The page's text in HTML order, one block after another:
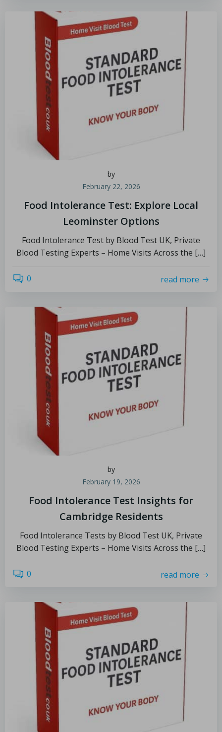
by
February 22, 2026
Food Intolerance Test: Explore Local
Leominster Options
Food Intolerance Test by Blood Test UK, Private
Blood Testing Experts – Home Visits Across the […]
0 read more
by
February 19, 2026
Food Intolerance Test Insights for
Cambridge Residents
Food Intolerance Tests by Blood Test UK, Private
Blood Testing Experts – Home Visits Across the […]
0 read more